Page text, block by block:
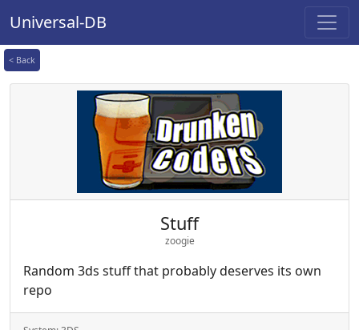
Universal-DB
< Back
Stuff
zoogie
Random 3ds stuff that probably deserves its own
repo